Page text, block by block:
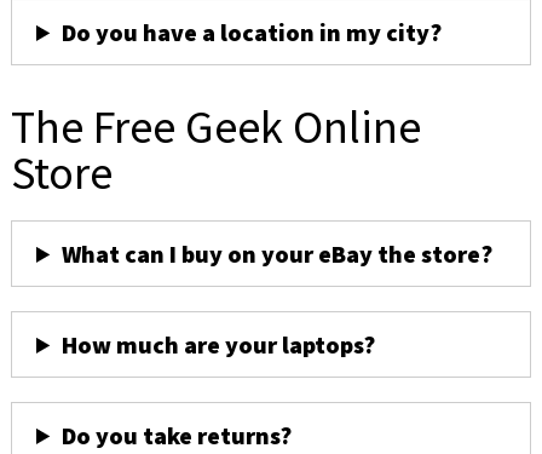
Do you have a location in my city?
The Free Geek Online
Store
What can I buy on your eBay the store?
How much are your laptops?
Do you take returns?